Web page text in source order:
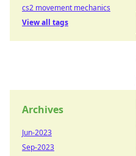
cs2 movement mechanics
View all tags
Archives
Jun-2023
Sep-2023